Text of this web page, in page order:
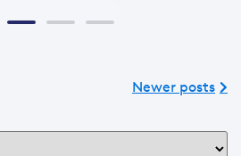
Newer posts